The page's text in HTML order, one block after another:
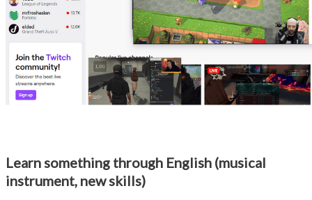
Learn something through English (musical
instrument, new skills)